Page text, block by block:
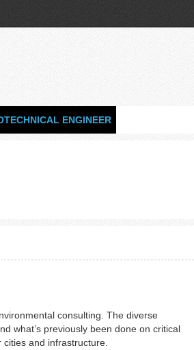
ENGINEER
consulting. The diverse
what’s previously been done on critical
and infrastructure.